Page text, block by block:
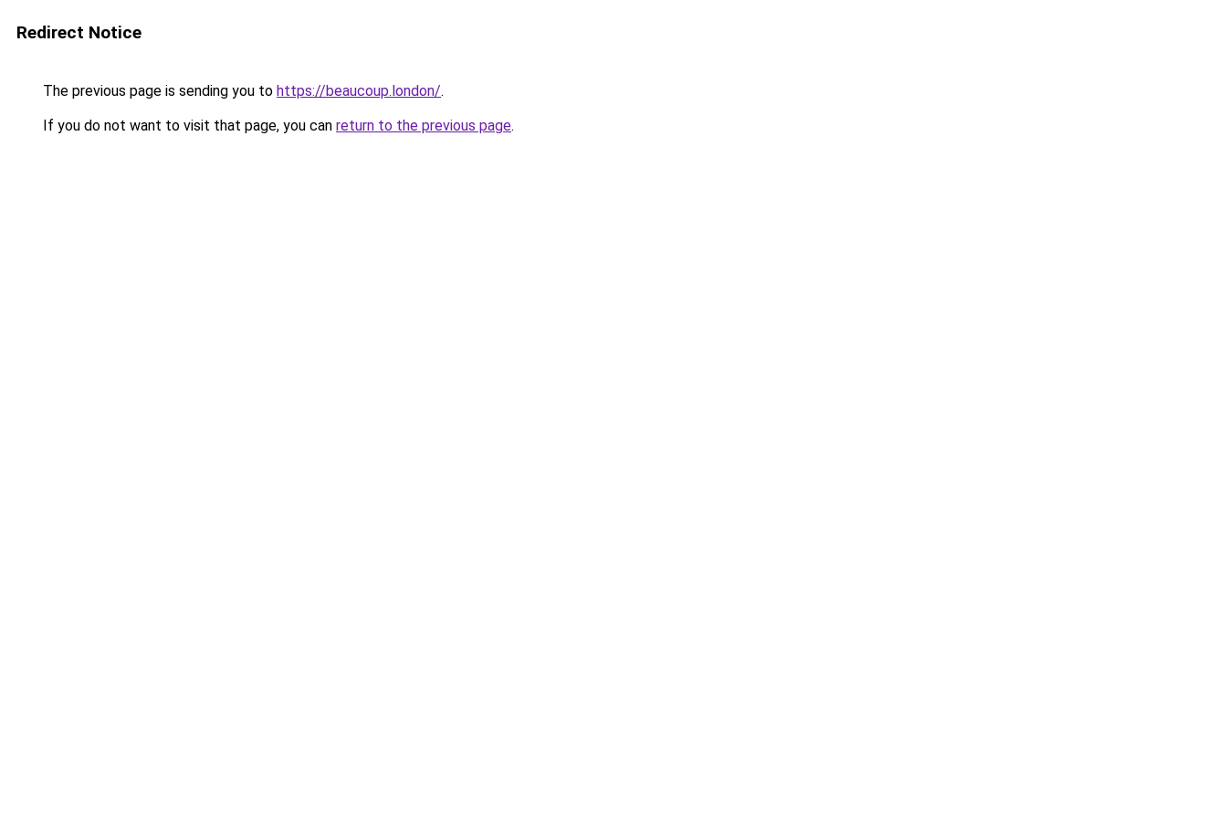
Redirect Notice
The previous page is sending you to https://beaucoup.london/.
If you do not want to visit that page, you can return to the previous page.